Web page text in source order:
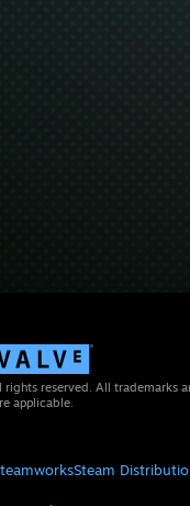
reserved. All trademarks
applicable.
Steam